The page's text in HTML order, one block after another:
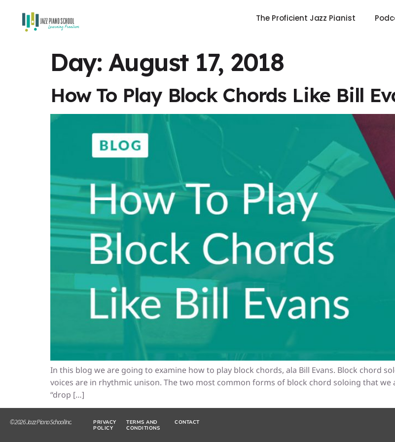
The Proficient Jazz Pianist
Day: August 17, 2018
How To Play Block Chords Like Bill
In this blog we are going to examine how to play block chords, ala Bill Evans. Block chord
voices are in rhythmic unison. The two most common forms of block chord soloing that we
“drop […]
© 2026 Jazz Piano School Inc.
PRIVACY
POLICY
TERMS AND
CONDITIONS
CONTACT